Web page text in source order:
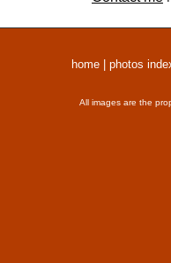
home photos
All images are the